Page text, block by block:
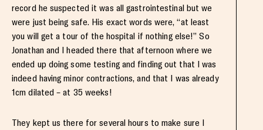
record he suspected it was all gastrointestinal but we
were just being safe. His exact words were, “at least
you will get a tour of the hospital if nothing else!” So
Jonathan and I headed there that afternoon where we
ended up doing some testing and finding out that I was
indeed having minor contractions, and that I was already
1cm dilated – at 35 weeks!
They kept us there for several hours to make sure I